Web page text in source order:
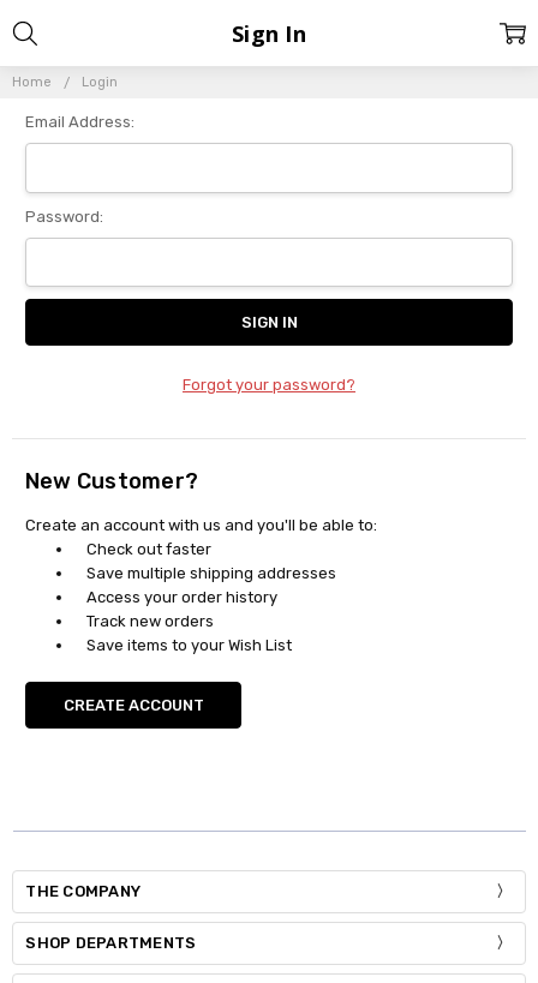
Home Login
Sign In
Email Address:
Password:
Forgot your password?
New Customer?
Create an account with us and you'll be able to:
Check out faster
Save multiple shipping addresses
Access your order history
Track new orders
Save items to your Wish List
CREATE ACCOUNT
THE COMPANY
SHOP DEPARTMENTS